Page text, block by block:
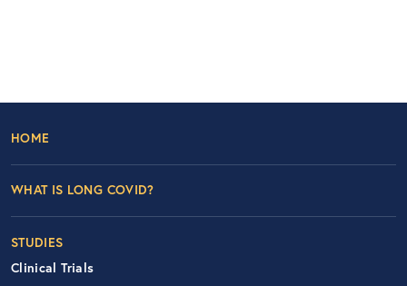
Footer Left Nav
HOME
WHAT IS LONG COVID?
STUDIES
Clinical Trials